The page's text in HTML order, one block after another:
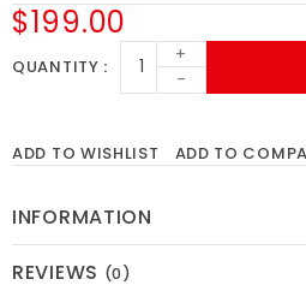
$199.00
QUANTITY
+
-
ADD TO WISHLIST ADD TO
INFORMATION
REVIEWS (0)